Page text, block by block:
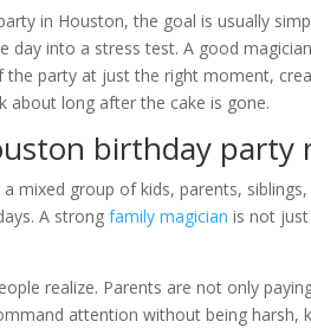
in Houston, the goal is usually
day into a stress test. A good
party at just the right moment,
about long after the cake is gone.
birthday party
mixed group of kids, parents,
A strongfamily magician is not
realize. Parents are not only
attention without being harsh,